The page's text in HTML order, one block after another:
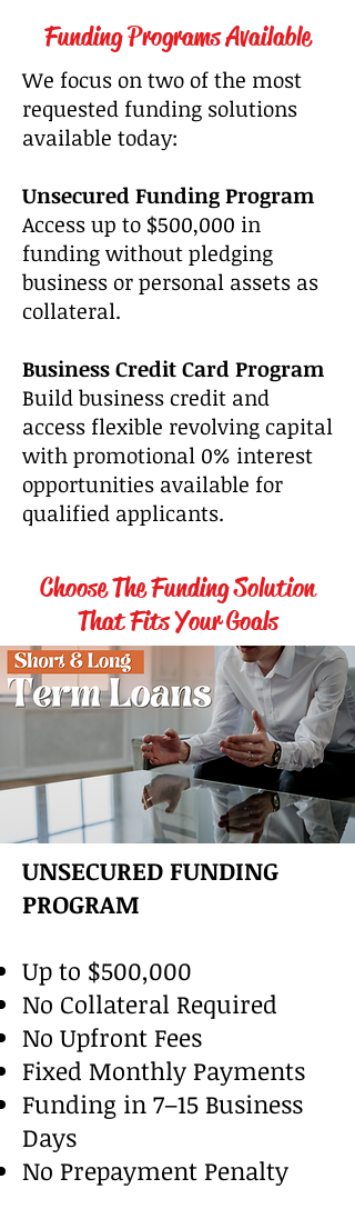
Funding Programs Available
We focus on two of the most
requested funding solutions
available today:
Unsecured Funding Program
Access up to $500,000 in
funding without pledging
business or personal assets as
collateral.
Business Credit Card Program
Build business credit and
access flexible revolving capital
with promotional 0% interest
opportunities available for
qualified applicants.
Choose The Funding Solution
That Fits Your Goals
UNSECURED FUNDING
PROGRAM
Up to $500,000
No Collateral Required
No Upfront Fees
Fixed Monthly Payments
Funding in 7–15 Business
Days
No Prepayment Penalty